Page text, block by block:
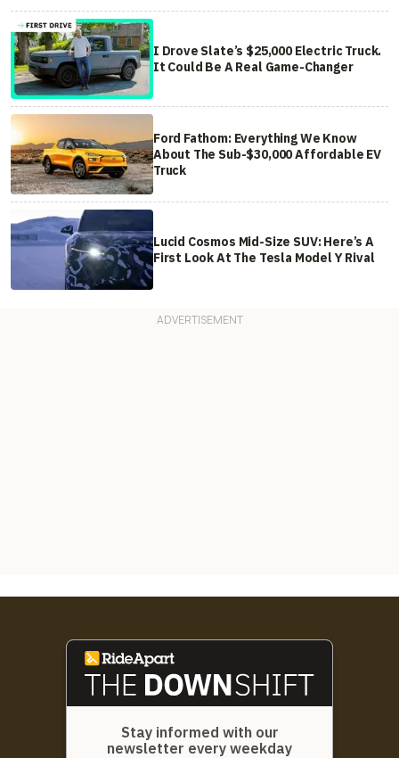
I Drove Slate’s $25,000 Electric Truck.
It Could Be A Real Game-Changer
Ford Fathom: Everything We Know
About The Sub-$30,000 Affordable EV
Truck
Lucid Cosmos Mid-Size SUV: Here’s A
First Look At The Tesla Model Y Rival
Stay informed with our
newsletter every weekday